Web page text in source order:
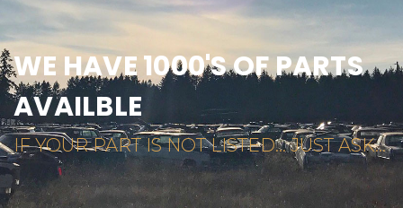
WE HAVE 1000'S OF PARTS
AVAILBLE
IF YOUR PART IS NOT LISTED... JUST ASK...